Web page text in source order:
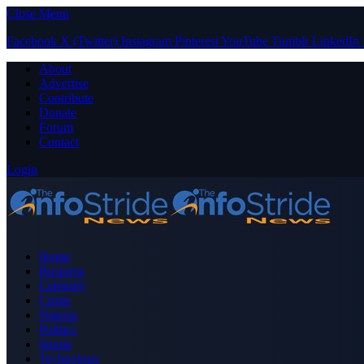
Close Menu
Facebook X (Twitter) Instagram PinterestYouTube Tumblr LinkedIn
About
Advertise
Contribute
Donate
Forum
Contact
Login
Home
Business
Celebrity
Crime
Nigeria
Politics
Sports
Technology